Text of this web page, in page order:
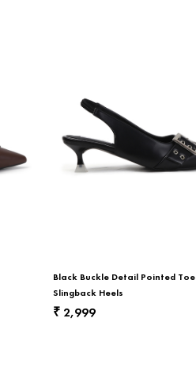
Black Buckle Detail Pointed Toe
Slingback Heels
₹2,999